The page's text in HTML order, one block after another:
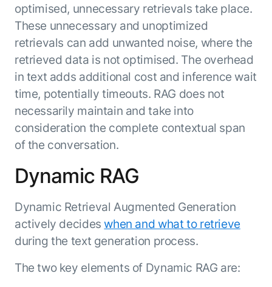
Use Case Library
Find the right AI use case for
your business
Configured,
not coded.
development
Survive
Their Own
Runtime?
AI INSIGHT
15 MAY 2026
What's new
in AI for
features that
20 FEB 2026
From
search to
action:
what
makes
agentic AI
The Kore.ai
Agent
Productivity
enterwise-
wide AI
About Kore.ai
Customer Stories
Partners
Resources
Blog
Conversational
AI for
Customer
Service, Q2
2024
Generative AI
101
CXO AI toolkit
for enterprise
AI success
No items found.
Talk to an expert
you or have questions? Schedule
a call with our experts.
Double click on what's possible
optimised, unnecessary retrievals take place.
These unnecessary and unoptimized
retrievals can add unwanted noise, where the
retrieved data is not optimised. The overhead
in text adds additional cost and inference wait
time, potentially timeouts. RAG does not
necessarily maintain and take into
consideration the complete contextual span
of the conversation.
Dynamic RAG
Dynamic Retrieval Augmented Generation
actively decideswhen and what to retrieve
during the text generation process.
The two key elements of Dynamic RAG are: